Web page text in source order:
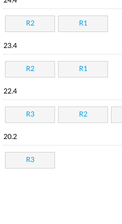
R2 R1
23.4
R2 R1
22.4
R3 R2
20.2
R3